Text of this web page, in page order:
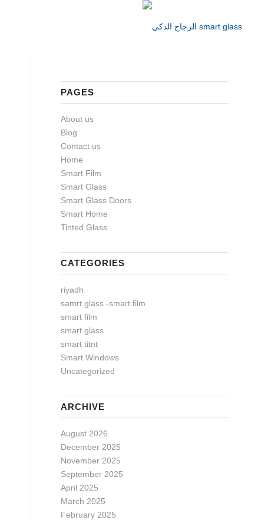
PAGES
About us
Blog
Contact us
Home
Smart Film
Smart Glass
Smart Glass Doors
Smart Home
Tinted Glass
CATEGORIES
riyadh
samrt glass -smart film
smart film
smart glass
smart titnt
Smart Windows
Uncategorized
ARCHIVE
August 2026
December 2025
November 2025
September 2025
April 2025
March 2025
February 2025